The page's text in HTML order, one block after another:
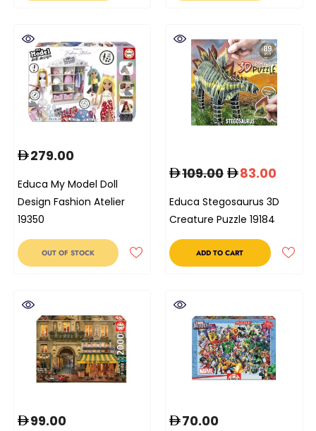
Educa My Model Doll
Design Fashion Atelier
19350
279.00
OUT OF STOCK
Educa Stegosaurus 3D
Creature Puzzle 19184
109.00 83.00
ADD TO CART
99.00 70.00